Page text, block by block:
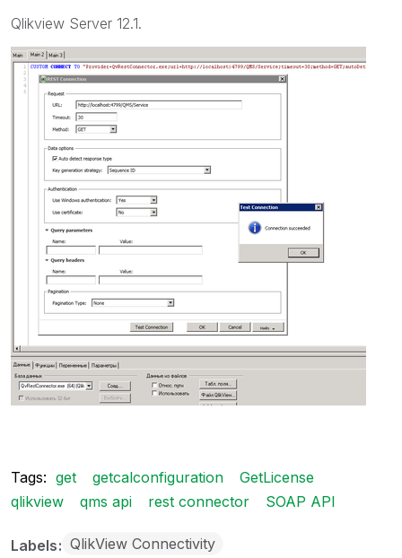
Qlikview Server 12.1.
Tags: get getcalconfiguration
GetLicense
qlikview
qms api rest connector SOAP API
Labels QlikView Connectivity